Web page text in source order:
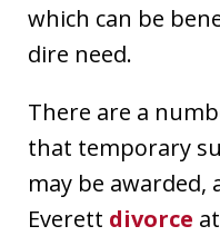
which can be
dire need.
There are a
that temporary
may be
Everett divorce